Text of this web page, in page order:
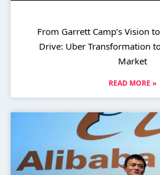
From Garrett Camp’s Vision
Drive: Uber Transformation
Market
READ MORE »